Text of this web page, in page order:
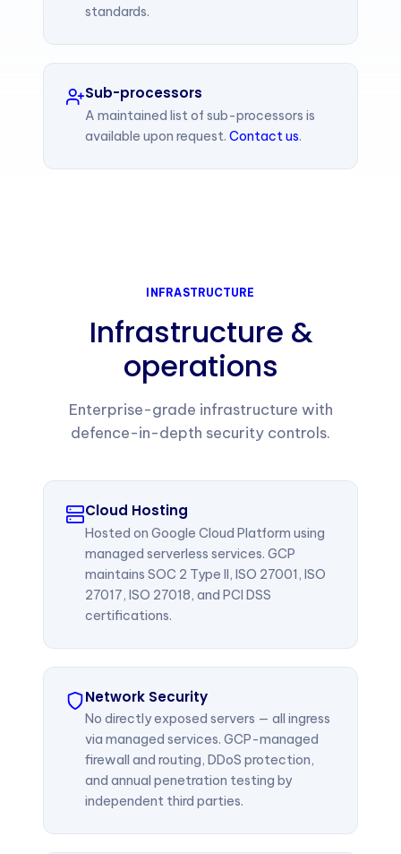
standards.
Sub-processors
A maintained list of sub-processors is
available upon request. Contact us.
INFRASTRUCTURE
Infrastructure &
operations
Enterprise-grade infrastructure with
defence-in-depth security controls.
Cloud Hosting
Hosted on Google Cloud Platform using
managed serverless services. GCP
maintains SOC 2 Type II, ISO 27001, ISO
27017, ISO 27018, and PCI DSS
certifications.
Network Security
No directly exposed servers — all ingress
via managed services. GCP-managed
firewall and routing, DDoS protection,
and annual penetration testing by
independent third parties.